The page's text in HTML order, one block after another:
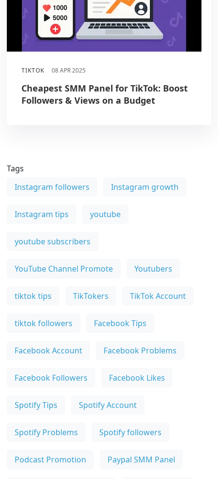
TIKTOK 08 APR 2025
Cheapest SMM Panel for TikTok: Boost
Followers & Views on a Budget
Tags
Instagram followers
Instagram growth
Instagram tips youtube
youtube subscribers
YouTube Channel Promote Youtubers
tiktok tips TikTokers TikTok Account
tiktok followers Facebook Tips
Facebook Account Facebook Problems
Facebook Followers Facebook Likes
Spotify Tips Spotify Account
Spotify Problems Spotify followers
Podcast Promotion Paypal SMM Panel